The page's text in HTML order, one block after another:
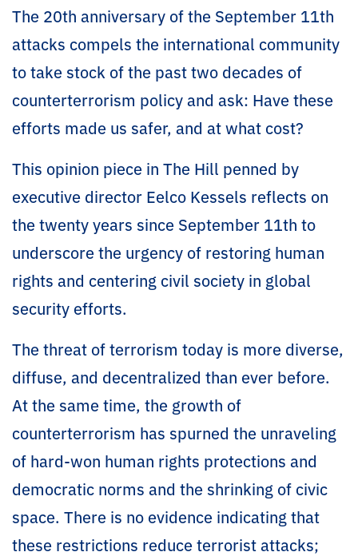
The 20th anniversary of the September 11th
attacks compels the international community
to take stock of the past two decades of
counterterrorism policy and ask: Have these
efforts made us safer, and at what cost?
This opinion piece in The Hill penned by
executive director Eelco Kessels reflects on
the twenty years since September 11th to
underscore the urgency of restoring human
rights and centering civil society in global
security efforts.
The threat of terrorism today is more diverse,
diffuse, and decentralized than ever before.
At the same time, the growth of
counterterrorism has spurned the unraveling
of hard-won human rights protections and
democratic norms and the shrinking of civic
space. There is no evidence indicating that
these restrictions reduce terrorist attacks;